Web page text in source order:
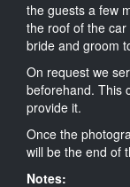
the guests a few
the roof of the
bride and groom
On request we
beforehand. This
provide it.
Once the
will be the end of
Notes: